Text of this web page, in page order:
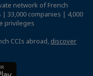
network of French
33,000 companies | 4,000
privileges
CCIs abroad, discover